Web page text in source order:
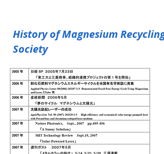
History of Magnesium Recycling
Society